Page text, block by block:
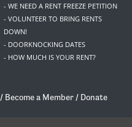
- WE NEED A RENT FREEZE PETITION
- VOLUNTEER TO BRING RENTS
DOWN!
- DOORKNOCKING DATES
- HOW MUCH IS YOUR RENT?
/ Become a Member / Donate